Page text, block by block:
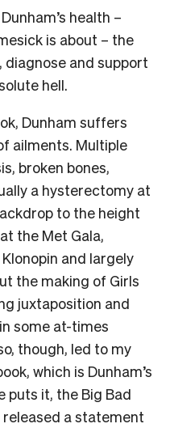
health –
is about – the
and support
hell.
Dunham suffers
ailments. Multiple
broken bones,
a hysterectomy at
to the height
the Met Gala,
and largely
the making of Girls
juxtaposition and
some at-times
though, led to my
which is Dunham’s
puts it, the Big Bad
released a statement